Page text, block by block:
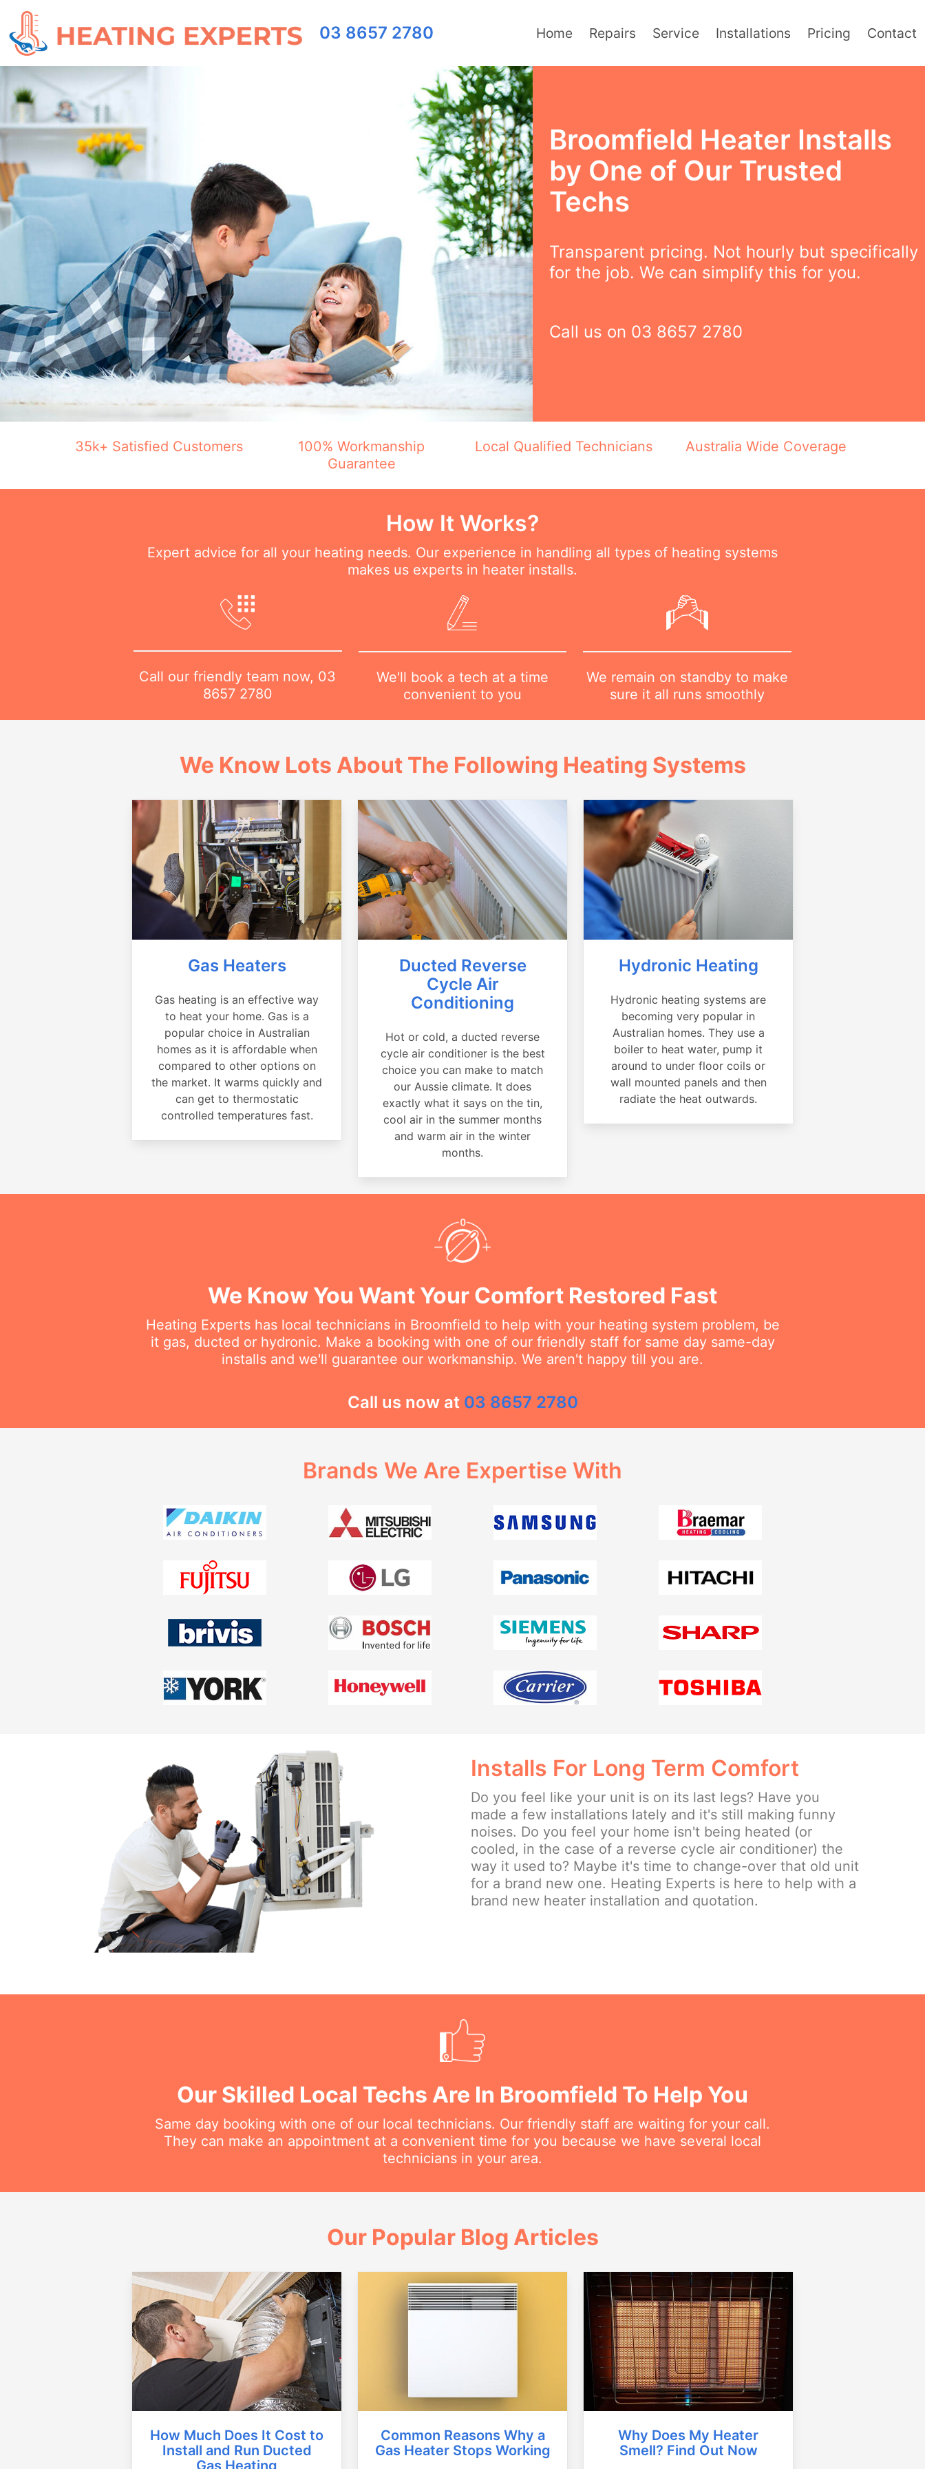
03 8657 2780 Home Repairs Service Installations Pricing Contact
Broomfield Heater Installs
by One of Our Trusted
Techs
Transparent pricing. Not hourly but specifically
for the job. We can simplify this for you.
Call us on 03 8657 2780
35k+ Satisfied Customers
100% Workmanship
Guarantee
Local Qualified Technicians Australia Wide Coverage
How It Works?
Expert advice for all your heating needs. Our experience in handling all types of heating systems
makes us experts in heater installs.
Call our friendly team now, 03
8657 2780
We'll book a tech at a time
convenient to you
We remain on standby to make
sure it all runs smoothly
We Know Lots About The Following Heating Systems
Gas Heaters
Gas heating is an effective way
to heat your home. Gas is a
popular choice in Australian
homes as it is affordable when
compared to other options on
the market. It warms quickly and
can get to thermostatic
controlled temperatures fast.
Ducted Reverse
Cycle Air
Conditioning
Hot or cold, a ducted reverse
cycle air conditioner is the best
choice you can make to match
our Aussie climate. It does
exactly what it says on the tin,
cool air in the summer months
and warm air in the winter
months.
Hydronic Heating
Hydronic heating systems are
becoming very popular in
Australian homes. They use a
boiler to heat water, pump it
around to under floor coils or
wall mounted panels and then
radiate the heat outwards.
We Know You Want Your Comfort Restored Fast
Heating Experts has local technicians in Broomfield to help with your heating system problem, be
it gas, ducted or hydronic. Make a booking with one of our friendly staff for same day same-day
installs and we'll guarantee our workmanship. We aren't happy till you are.
Call us now at 03 8657 2780
Brands We Are Expertise With
Installs For Long Term Comfort
Do you feel like your unit is on its last legs? Have you
made a few installations lately and it's still making funny
noises. Do you feel your home isn't being heated (or
cooled, in the case of a reverse cycle air conditioner) the
way it used to? Maybe it's time to change-over that old unit
for a brand new one. Heating Experts is here to help with a
brand new heater installation and quotation.
Our Skilled Local Techs Are In Broomfield To Help You
Same day booking with one of our local technicians. Our friendly staff are waiting for your call.
They can make an appointment at a convenient time for you because we have several local
technicians in your area.
Our Popular Blog Articles
How Much Does It Cost to
Install and Run Ducted
Common Reasons Why a
Gas Heater Stops Working
Why Does My Heater
Smell? Find Out Now